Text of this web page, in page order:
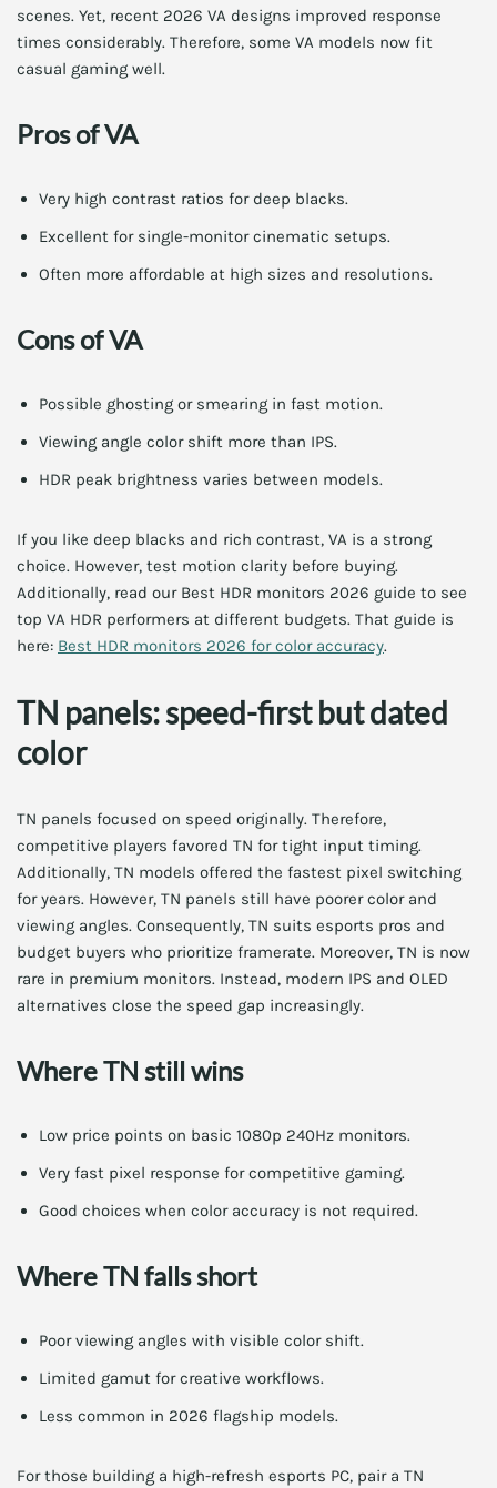
scenes. Yet, recent 2026 VA designs improved response
times considerably. Therefore, some VA models now fit
casual gaming well.
Pros of VA
Very high contrast ratios for deep blacks.
Excellent for single-monitor cinematic setups.
Often more affordable at high sizes and resolutions.
Cons of VA
Possible ghosting or smearing in fast motion.
Viewing angle color shift more than IPS.
HDR peak brightness varies between models.
If you like deep blacks and rich contrast, VA is a strong
choice. However, test motion clarity before buying.
Additionally, read our Best HDR monitors 2026 guide to see
top VA HDR performers at different budgets. That guide is
here: Best HDR monitors 2026 for color accuracy.
TN panels: speed-first but dated
color
TN panels focused on speed originally. Therefore,
competitive players favored TN for tight input timing.
Additionally, TN models offered the fastest pixel switching
for years. However, TN panels still have poorer color and
viewing angles. Consequently, TN suits esports pros and
budget buyers who prioritize framerate. Moreover, TN is now
rare in premium monitors. Instead, modern IPS and OLED
alternatives close the speed gap increasingly.
Where TN still wins
Low price points on basic 1080p 240Hz monitors.
Very fast pixel response for competitive gaming.
Good choices when color accuracy is not required.
Where TN falls short
Poor viewing angles with visible color shift.
Limited gamut for creative workflows.
Less common in 2026 flagship models.
For those building a high-refresh esports PC, pair a TN